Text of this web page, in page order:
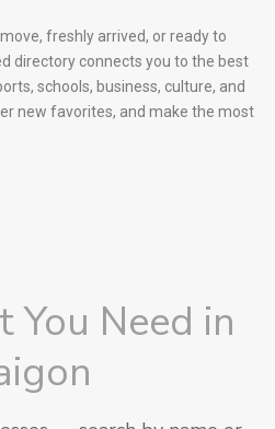
freshly arrived, or ready to
directory connects you to the best
schools, business, culture, and
new favorites, and make the most
You Need in